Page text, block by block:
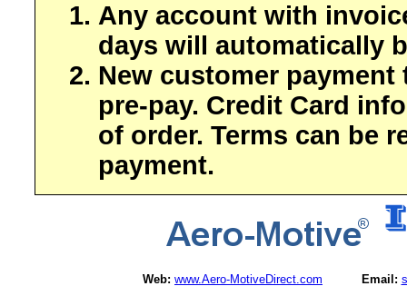
Any account with
days will automatically
New customer payment
pre-pay. Credit Card
of order. Terms can be
payment.
Web: www.Aero-MotiveDirect.com Email: